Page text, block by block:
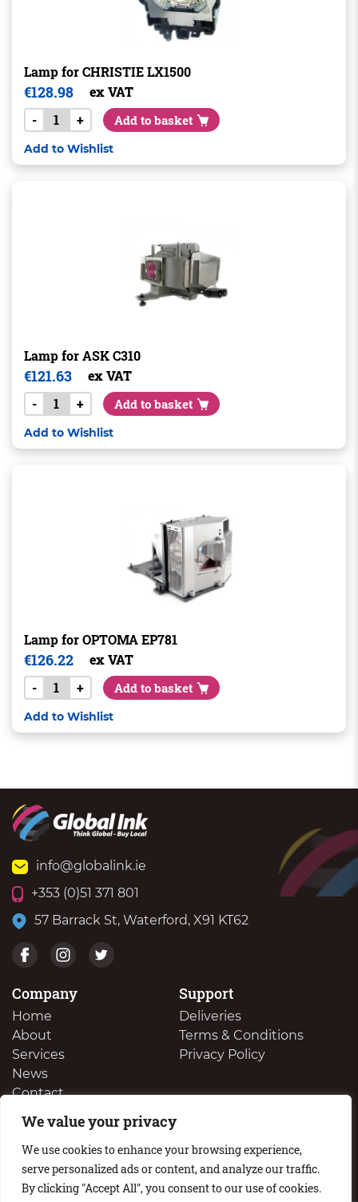
We value your privacy
We use cookies to enhance your browsing experience,
serve personalized ads or content, and analyze our traffic.
By clicking "Accept All", you consent to our use of cookies.
Lamp for CHRISTIE LX1500
€128.98
ex VAT
-
+ Add to basket
Add to Wishlist
Lamp for ASK C310
€121.63
ex VAT
-
+ Add to basket
Add to Wishlist
Lamp for OPTOMA EP781
€126.22
ex VAT
-
+ Add to basket
Add to Wishlist
info@globalink.ie
+353 (0)51 371 801
57 Barrack St, Waterford, X91 KT62
Company
Home
About
Services
News
Contact
Support
Deliveries
Terms & Conditions
Privacy Policy
We Buy Your Surplus Cartidges